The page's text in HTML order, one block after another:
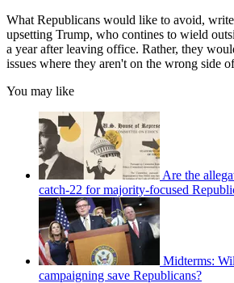
What Republicans would like to avoid,
upsetting Trump, who contines to wield
a year after leaving office. Rather, they
issues where they aren't on the wrong side
You may like
Are the
catch-22 for majority-focused
Midterms:
campaigning save Republicans?